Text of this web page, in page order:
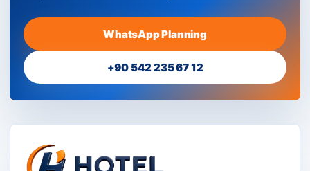
WhatsApp Planning
+90 542 235 67 12